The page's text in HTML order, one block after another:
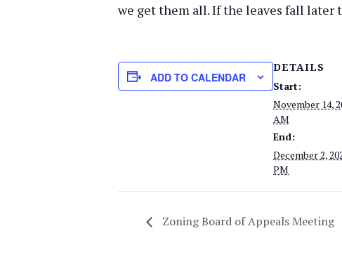
we get them all. If the leaves fall later
ADD TO CALENDAR
DETAILS
Start:
November 14,
AM
End:
December 2,
PM
Zoning Board of Appeals Meeting